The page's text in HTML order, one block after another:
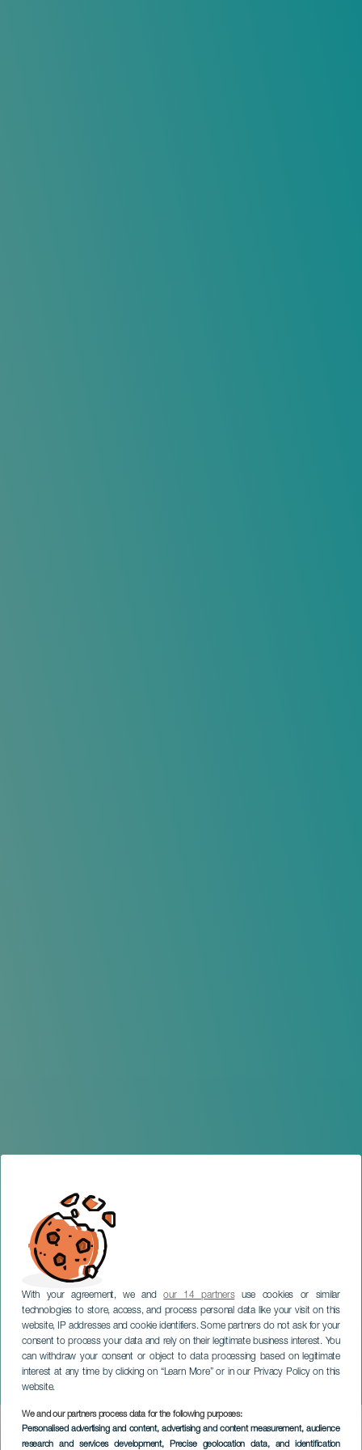
With your agreement, we andour 14 partnersuse cookies or similar
technologies to store, access, and process personal data like your visit on this
website, IP addresses and cookie identifiers. Some partners do not ask for your
consent to process your data and rely on their legitimate business interest. You
can withdraw your consent or object to data processing based on legitimate
interest at any time by clicking on “Learn More” or in our Privacy Policy on this
website.
We and our partners process data for the following purposes:
Personalised advertising and content, advertising and content measurement, audience
research and services development, Precise geolocation data, and identification
Day of the Most Beautiful
Villages of Spain
GRAN CANARIA
Imagen
Listado